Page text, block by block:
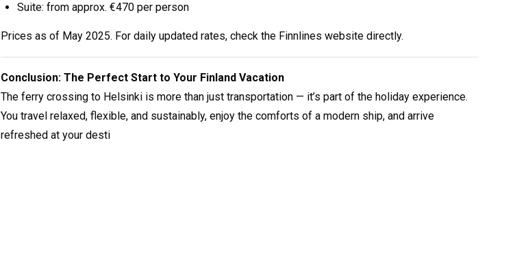
Suite: from approx. €470 per person
Prices as of May 2025. For daily updated rates, check the Finnlines website directly.
Conclusion: The Perfect Start to Your Finland Vacation
The ferry crossing to Helsinki is more than just transportation — it’s part of the holiday experience.
You travel relaxed, flexible, and sustainably, enjoy the comforts of a modern ship, and arrive
refreshed at your desti